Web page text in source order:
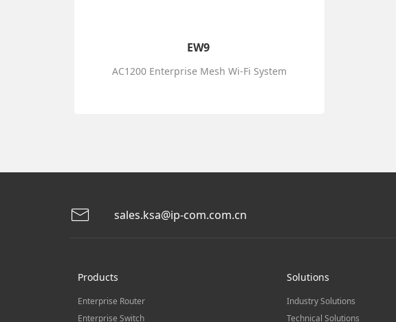
EW9
AC1200 Enterprise Mesh Wi-Fi System
sales.ksa@ip-com.com.cn
Products
Enterprise Router
Enterprise Switch
Solutions
Industry Solutions
Technical Solutions